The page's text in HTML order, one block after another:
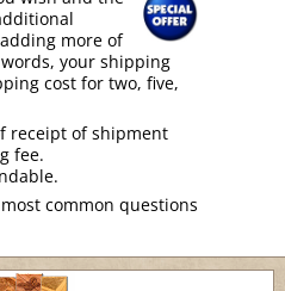
more of
your shipping
cost for two, five,
receipt of shipment
fee.
common questions